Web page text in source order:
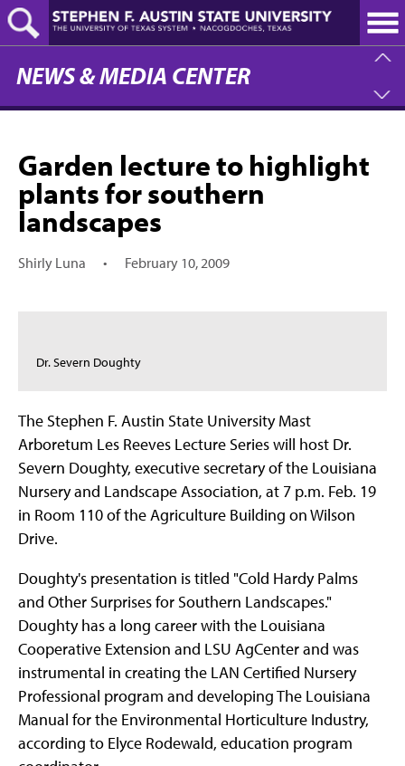
Skip
to
main
content
NEWS & MEDIA CENTER
Garden lecture to highlight
plants for southern
landscapes
Shirly Luna • February 10, 2009
Dr. Severn Doughty
The Stephen F. Austin State University Mast
Arboretum Les Reeves Lecture Series will host Dr.
Severn Doughty, executive secretary of the Louisiana
Nursery and Landscape Association, at 7 p.m. Feb. 19
in Room 110 of the Agriculture Building on Wilson
Drive.
Doughty's presentation is titled "Cold Hardy Palms
and Other Surprises for Southern Landscapes."
Doughty has a long career with the Louisiana
Cooperative Extension and LSU AgCenter and was
instrumental in creating the LAN Certified Nursery
Professional program and developing The Louisiana
Manual for the Environmental Horticulture Industry,
according to Elyce Rodewald, education program